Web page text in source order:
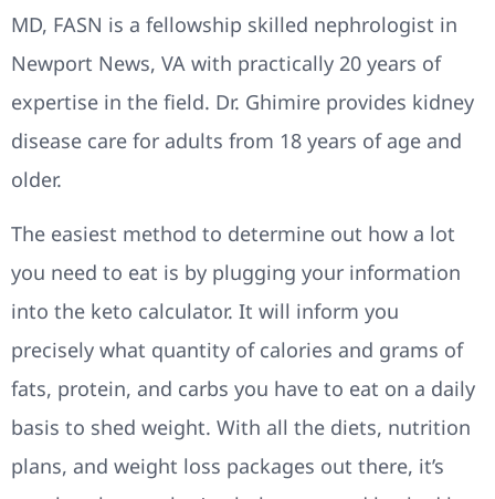
MD, FASN is a fellowship skilled nephrologist in
Newport News, VA with practically 20 years of
expertise in the field. Dr. Ghimire provides kidney
disease care for adults from 18 years of age and
older.
The easiest method to determine out how a lot
you need to eat is by plugging your information
into the keto calculator. It will inform you
precisely what quantity of calories and grams of
fats, protein, and carbs you have to eat on a daily
basis to shed weight. With all the diets, nutrition
plans, and weight loss packages out there, it’s